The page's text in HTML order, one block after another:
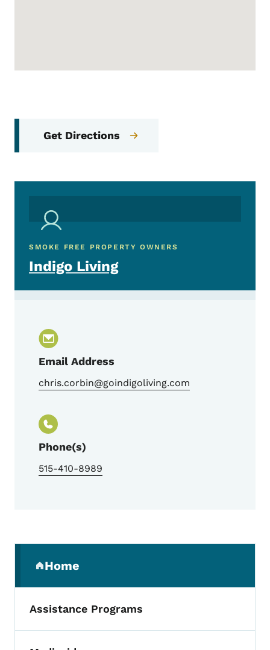
Get Directions
SMOKE FREE PROPERTY OWNERS
Indigo Living
Email Address
chris.corbin@goindigoliving.com
Phone(s)
515-410-8989
Home
(parent section)
Assistance Programs